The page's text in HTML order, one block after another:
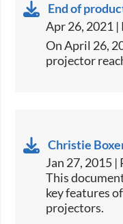
End of
Apr 26, 2021 |
On April 26,
projector
Christie
Jan 27, 2015 |
​This
key features
projectors.